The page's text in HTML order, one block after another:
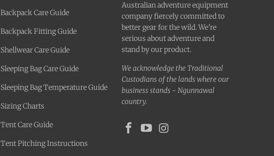
Backpack Care Guide
Backpack Fitting Guide
Shellwear Care Guide
Sleeping Bag Care Guide
Sleeping Bag Temperature Guide
Sizing Charts
Tent Care Guide
Tent Pitching Instructions
Australian adventure equipment
company fiercely committed to
better gear for the wild. We're
serious about adventure and
stand by our product.
We acknowledge the Traditional
Custodians of the lands where our
business stands - Ngunnawal
country.